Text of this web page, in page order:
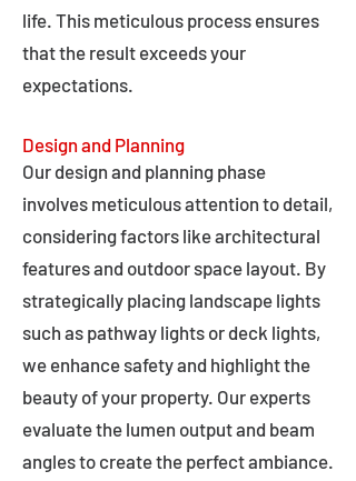
life. This meticulous process ensures
that the result exceeds your
expectations.
Design and Planning
Our design and planning phase
involves meticulous attention to detail,
considering factors like architectural
features and outdoor space layout. By
strategically placing landscape lights
such as pathway lights or deck lights,
we enhance safety and highlight the
beauty of your property. Our experts
evaluate the lumen output and beam
angles to create the perfect ambiance.